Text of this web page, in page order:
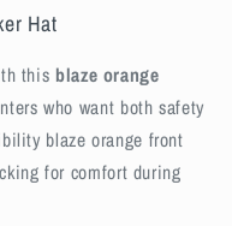
Hat
this blaze orange
who want both safety
blaze orange front
for comfort during